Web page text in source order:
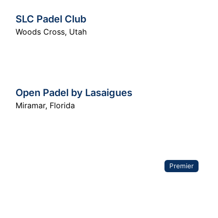
SLC Padel Club
Woods Cross, Utah
Open Padel by Lasaigues
Miramar, Florida
Premier